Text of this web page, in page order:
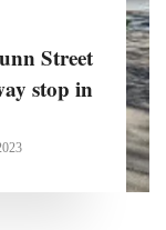
Street
stop in